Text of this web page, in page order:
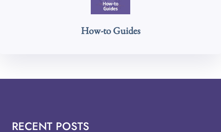
How-to Guides
RECENT POSTS